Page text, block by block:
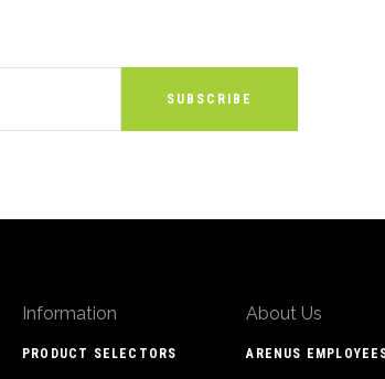
Information
PRODUCT SELECTORS
About Us
ARENUS